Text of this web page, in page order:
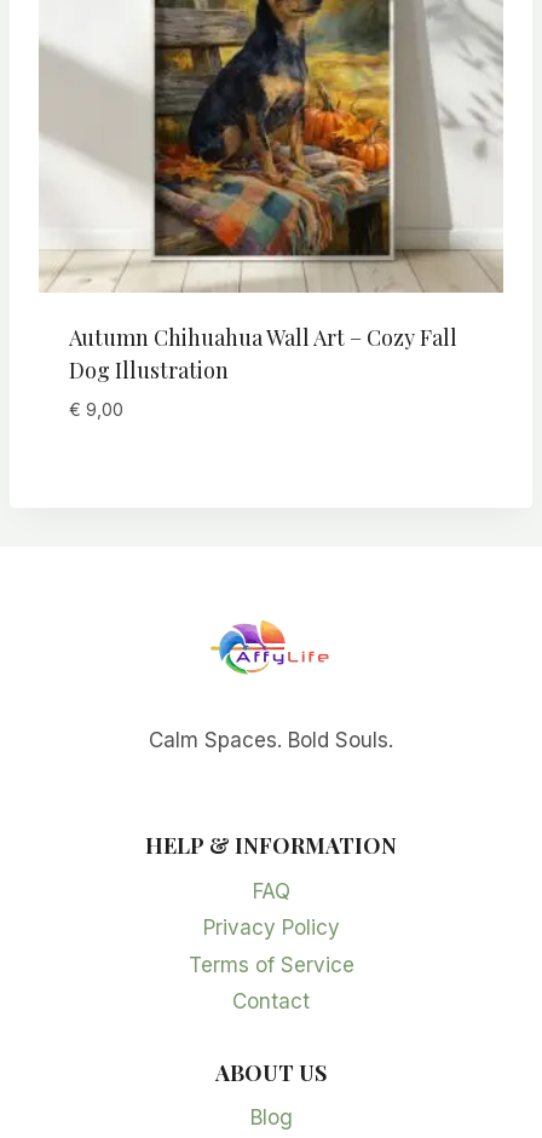
Autumn Chihuahua Wall Art – Cozy Fall
Dog Illustration
€ 9,00
Calm Spaces. Bold Souls.
HELP & INFORMATION
FAQ
Privacy Policy
Terms of Service
Contact
ABOUT US
Blog